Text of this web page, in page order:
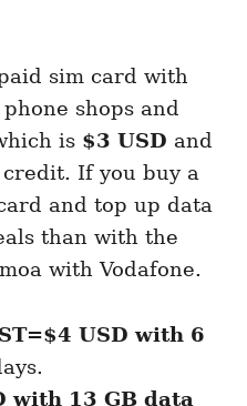
sim card with
shops and
is $3 USD and
If you buy a
and top up data
than with the
with Vodafone.
USD with 6
with 13 GB data